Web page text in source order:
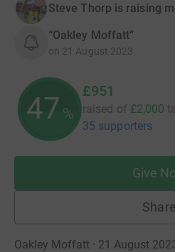
Steve Thorp is raising
“Oakley Moffatt”
on 21 August 2023
47 %
£951
raised of £2,000
35 supporters
Give
Share
Oakley Moffatt · 21 August